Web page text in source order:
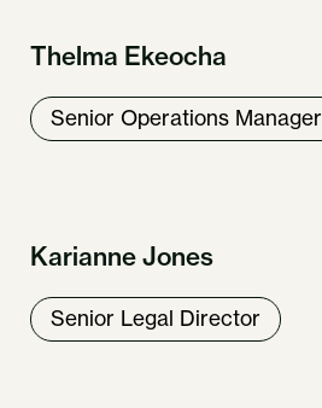
Thelma Ekeocha
Senior Operations Manager
Karianne Jones
Senior Legal Director